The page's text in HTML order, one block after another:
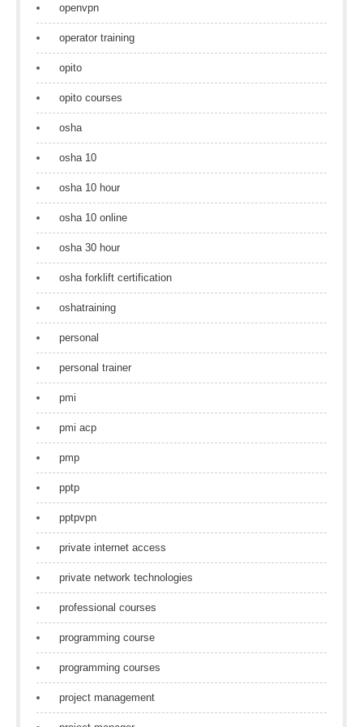
openvpn
operator training
opito
opito courses
osha
osha 10
osha 10 hour
osha 10 online
osha 30 hour
osha forklift certification
oshatraining
personal
personal trainer
pmi
pmi acp
pmp
pptp
pptpvpn
private internet access
private network technologies
professional courses
programming course
programming courses
project management